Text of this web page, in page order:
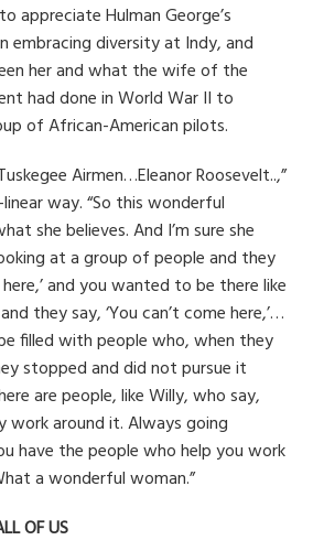
appreciate Hulman George’s
embracing diversity at Indy, and
her and what the wife of the
had done in World War II to
of African-American pilots.
Airmen…Eleanor Roosevelt..,”
way. “So this wonderful
she believes. And I’m sure she
at a group of people and they
here,’ and you wanted to be there like
they say, ‘You can’t come here,’…
filled with people who, when they
stopped and did not pursue it
are people, like Willy, who say,
work around it. Always going
have the people who help you work
a wonderful woman.”
OF US